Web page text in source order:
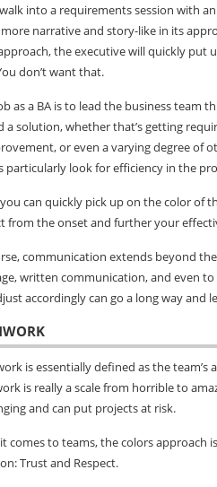
into a requirements session with
narrative and story-like in its
the executive will quickly put
don’t want that.
as a BA is to lead the business team
a solution, whether that’s getting
or even a varying degree of
particularly look for efficiency in the
can quickly pick up on the color of
from the onset and further your
communication extends beyond
written communication, and even
accordingly can go a long way and
is essentially defined as the
is really a scale from horrible to
and can put projects at risk.
comes to teams, the colors approach
Trust and Respect.